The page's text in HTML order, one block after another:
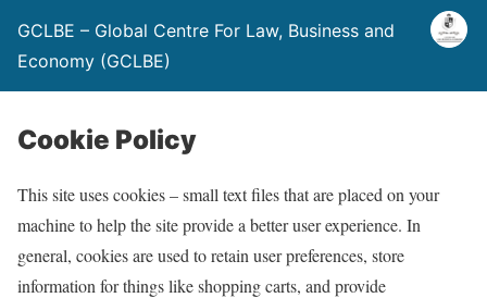
GCLBE – Global Centre For Law, Business and
Economy (GCLBE)
Cookie Policy
This site uses cookies – small text files that are placed on your
machine to help the site provide a better user experience. In
general, cookies are used to retain user preferences, store
information for things like shopping carts, and provide